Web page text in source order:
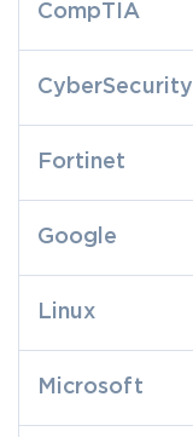
CompTIA
CyberSecurity
Fortinet
Google
Linux
Microsoft